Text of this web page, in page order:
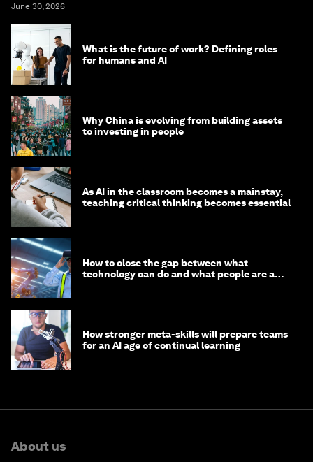
June 30, 2026
What is the future of work? Defining roles
for humans and AI
Why China is evolving from building assets
to investing in people
As AI in the classroom becomes a mainstay,
teaching critical thinking becomes essential
How to close the gap between what
technology can do and what people are able
How stronger meta-skills will prepare teams
for an AI age of continual learning
About us